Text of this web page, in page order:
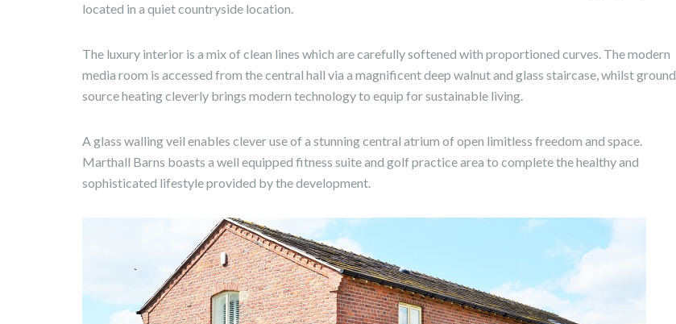
located in a quiet countryside location.
The luxury interior is a mix of clean lines which are carefully softened with proportioned curves. The modern
media room is accessed from the central hall via a magnificent deep walnut and glass staircase, whilst ground
source heating cleverly brings modern technology to equip for sustainable living.
A glass walling veil enables clever use of a stunning central atrium of open limitless freedom and space.
Marthall Barns boasts a well equipped fitness suite and golf practice area to complete the healthy and
sophisticated lifestyle provided by the development.